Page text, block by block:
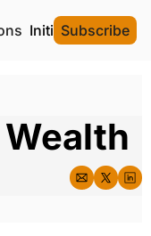
Initial Data
Subscribe